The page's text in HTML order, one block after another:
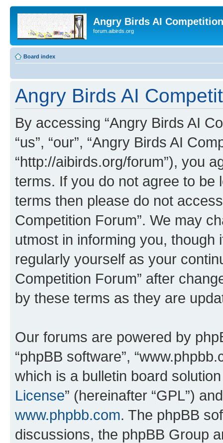
Angry Birds AI
forum.aibirds.org
Board index
Angry Birds AI
By accessing “Angry Birds AI
“us”, “our”, “Angry Birds AI
“http://aibirds.org/forum”), you
terms. If you do not agree to be
terms then please do not
Competition Forum”. We may
utmost in informing you,
regularly yourself as your
Competition Forum” after
by these terms as they are
Our forums are powered by
“phpBB software”,
which is a bulletin board
License” (hereinafter “GPL”)
www.phpbb.com. The phpBB
discussions, the phpBB Group